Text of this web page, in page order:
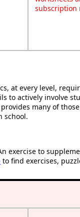
subscription
at every level,
to actively involve
many of
school.
exercise to
to find exercises,